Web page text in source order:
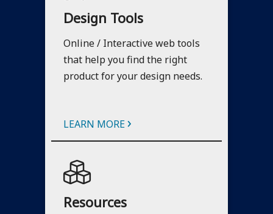
Design Tools
Online / Interactive web tools
that help you find the right
product for your design needs.
LEARN MORE ›
Resources